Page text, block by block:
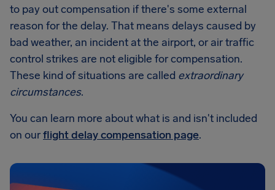
to pay out compensation if there's some external
reason for the delay. That means delays caused by
bad weather, an incident at the airport, or air traffic
control strikes are not eligible for compensation.
These kind of situations are called extraordinary
circumstances.
You can learn more about what is and isn't included
on ourflight delay compensation page.